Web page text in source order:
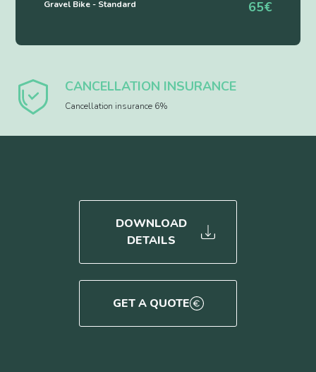
Gravel Bike - Standard 65€
CANCELLATION INSURANCE
Cancellation insurance 6%
DOWNLOAD
DETAILS
GET A QUOTE